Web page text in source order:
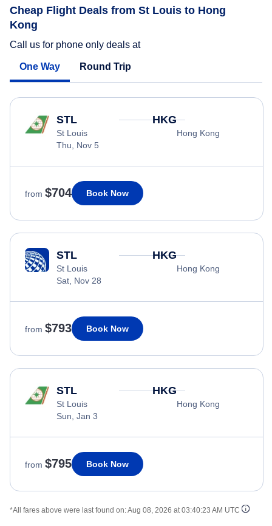
Cheap Flight Deals from St Louis to Hong
Kong
Call us for phone only deals at
One Way Round Trip
STL
St Louis
Thu, Nov 5
HKG
Hong Kong
from $704 Book Now
STL
St Louis
Sat, Nov 28
HKG
Hong Kong
from $793 Book Now
STL
St Louis
Sun, Jan 3
HKG
Hong Kong
from $795 Book Now
*All fares above were last found on:Aug 08, 2026 at 03:40:23 AM UTC